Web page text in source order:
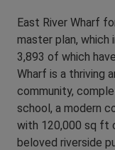
East River Wharf
master plan, which
3,893 of which
Wharf is a thriving
community,
school, a modern
with 120,000 sq ft
beloved riverside